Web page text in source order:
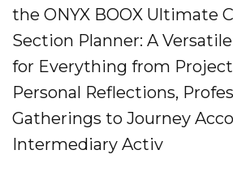
the ONYX BOOX Ultimate
Section Planner: A
for Everything from
Personal Reflections,
Gatherings to Journey
Intermediary Activ